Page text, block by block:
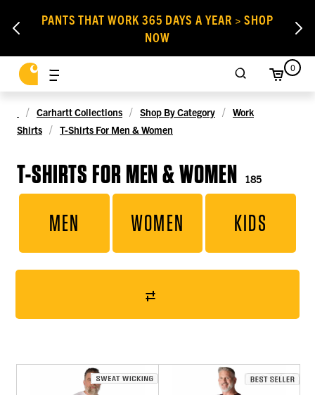
PANTS THAT WORK 365 DAYS A YEAR > SHOP
NOW
0
Carhartt Collections Shop By Category
Work
Shirts
T-Shirts For Men & Women
T-SHIRTS FOR MEN & WOMEN 185
MEN WOMEN KIDS